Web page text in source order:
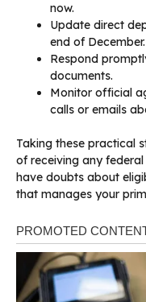
now.
Update direct
end of December.
Respond
documents.
Monitor official
calls or emails
Taking these practical
of receiving any
have doubts about
that manages your